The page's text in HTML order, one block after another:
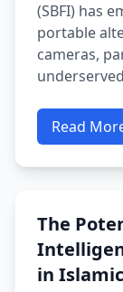
(SBFI) has
portable
cameras,
Read
The
in